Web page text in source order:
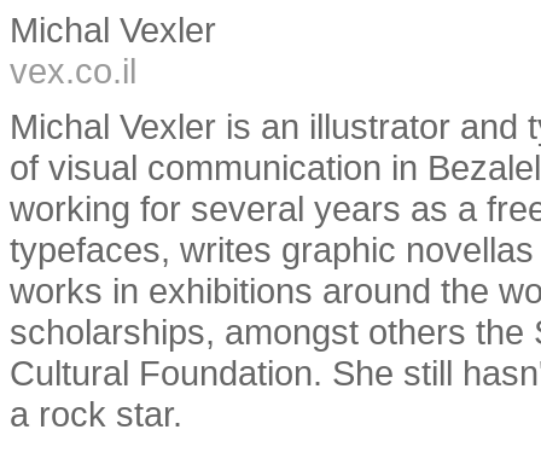
Michal Vexler
vex.co.il
Michal Vexler is an illustrator and
of visual communication in
working for several years as a
typefaces, writes graphic
works in exhibitions around the
scholarships, amongst others
Cultural Foundation. She still
a rock star.